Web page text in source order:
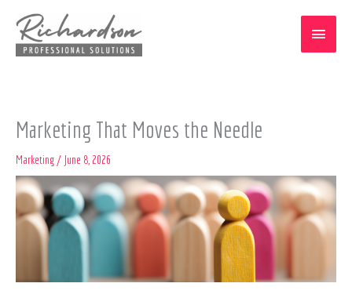
content
Main
Menu
Marketing That Moves the Needle
Marketing / June 8, 2026